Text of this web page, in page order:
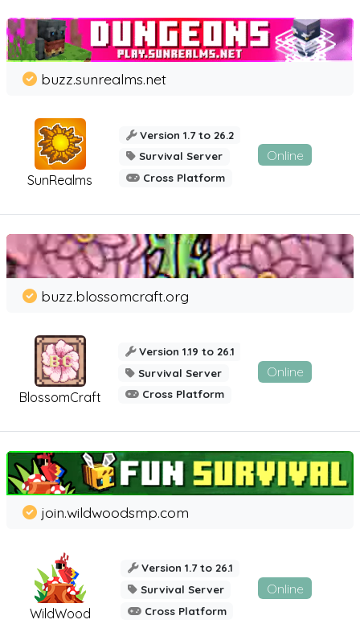
SunRealms
buzz.sunrealms.net
Version 1.7 to 26.2
Survival Server
Cross Platform
Online
BlossomCraft
buzz.blossomcraft.org
Version 1.19 to 26.1
Survival Server
Cross Platform
Online
WildWood
join.wildwoodsmp.com
Version 1.7 to 26.1
Survival Server
Cross Platform
Online